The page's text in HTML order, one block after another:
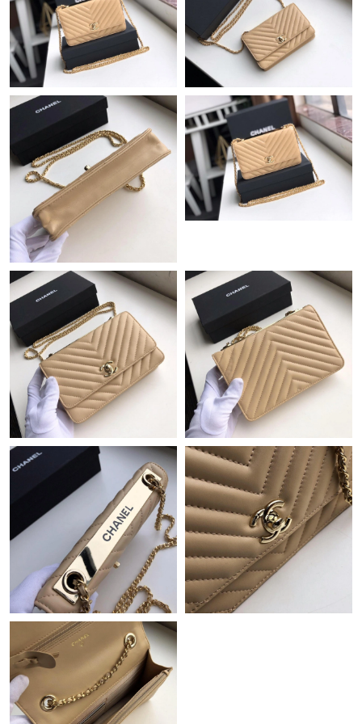
Just Sold: Jack from Sacramento on Jul 27, 2026 at 1:24 PM.
Just Sold: Isaac from Denver on Jun 25, 2026 at 11:54 AM.
Just Sold: Lily from Minneapolis on Aug 06, 2026 at 2:18 PM.
Just Sold: Peter from San Diego on Jun 01, 2026 at 1:24 PM.
Just Sold: Yara from Sydney on May 13, 2026 at 9:17 AM.
Just Sold: Zane from Denver on Jul 20, 2026 at 7:44 PM.
Just Sold: Jade from Seattle on Jun 05, 2026 at 1:48 PM.
Just Sold: Kyle from Paris on Jun 29, 2026 at 9:24 AM.
Just Sold: Lily from Sydney on May 09, 2026 at 9:27 AM.
Just Sold: Isaac from Sacramento on May 27, 2026 at 7:52 PM.
Just Sold: Jade from Miami on Jun 04, 2026 at 10:46 PM.
Just Sold: Jade from Phoenix on Jun 18, 2026 at 9:01 AM.
Just Sold: Kara from Salt Lake City on May 23, 2026 at 11:02
AM.
Just Sold: Liam from Houston on May 14, 2026 at 10:00 PM.
Just Sold: Hannah from Portland on Jul 29, 2026 at 11:33 PM.